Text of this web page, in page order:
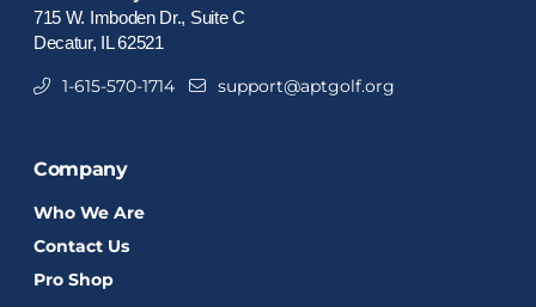
715 W. Imboden Dr., Suite C
Decatur, IL 62521
1-615-570-1714 support@aptgolf.org
Company
Who We Are
Contact Us
Pro Shop